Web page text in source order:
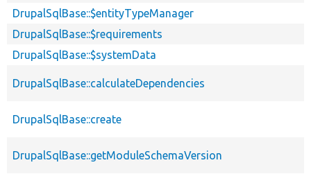
DrupalSqlBase::$entityTypeManager
DrupalSqlBase::$requirements
DrupalSqlBase::$systemData
DrupalSqlBase::calculateDependencies
DrupalSqlBase::create
DrupalSqlBase::getModuleSchemaVersion